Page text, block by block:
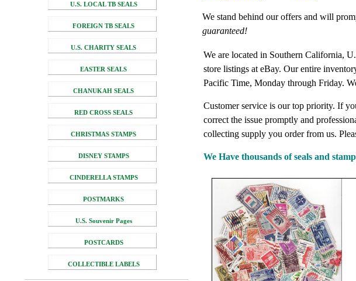
U.S. LOCAL TB SEALS
FOREIGN TB SEALS
U.S. CHARITY SEALS
EASTER SEALS
CHANUKAH SEALS
RED CROSS SEALS
CHRISTMAS STAMPS
DISNEY STAMPS
CINDERELLA STAMPS
POSTMARKS
U.S. Souvenir Pages
POSTCARDS
COLLECTIBLE LABELS
We stand behind our offers and will
guaranteed!
We are located in Southern California,
store listings at eBay. Our entire
Pacific Time, Monday through Friday.
Customer service is our top priority. If
correct the issue promptly and
collecting supply you order from us.
We Have thousands of seals and